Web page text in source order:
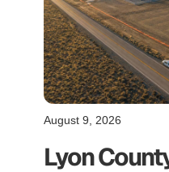
August 9, 2026
Lyon